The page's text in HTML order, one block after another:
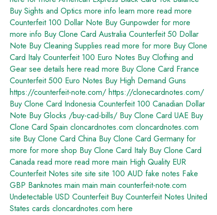
Buy Sights and Optics more info learn more read more
Counterfeit 100 Dollar Note Buy Gunpowder for more
more info Buy Clone Card Australia Counterfeit 50 Dollar
Note Buy Cleaning Supplies read more for more Buy Clone
Card Italy Counterfeit 100 Euro Notes Buy Clothing and
Gear see details here read more Buy Clone Card France
Counterfeit 500 Euro Notes Buy High Demand Guns
https://counterfeit-note.com/ https://clonecardnotes.com/
Buy Clone Card Indonesia Counterfeit 100 Canadian Dollar
Note Buy Glocks /buy-cad-bills/ Buy Clone Card UAE Buy
Clone Card Spain cloncardnotes.com cloncardnotes.com
site Buy Clone Card China Buy Clone Card Germany for
more for more shop Buy Clone Card Italy Buy Clone Card
Canada read more read more main High Quality EUR
Counterfeit Notes site site site 100 AUD fake notes Fake
GBP Banknotes main main main counterfeit-note.com
Undetectable USD Counterfeit Buy Counterfeit Notes United
States cards cloncardnotes.com here